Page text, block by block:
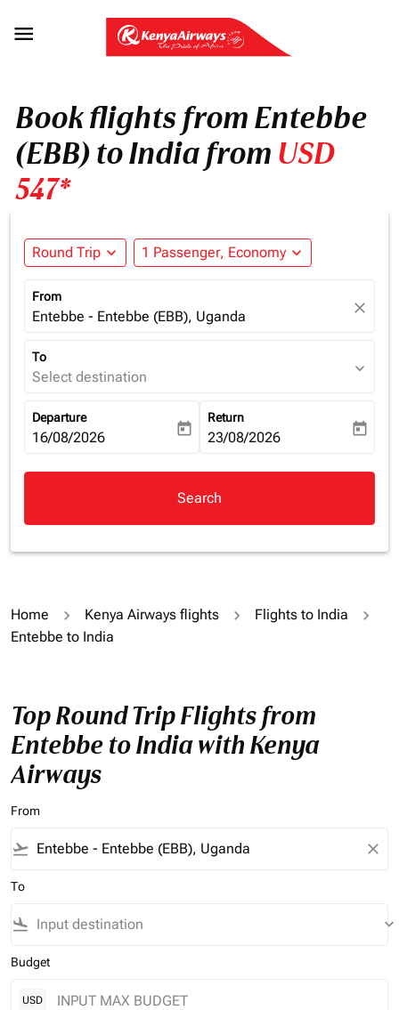

Book flights from Entebbe
(EBB) to India from USD
547*
Round Trip expand_more 1 Passenger, Economy expand_more
From
Entebbe - Entebbe (EBB), Uganda close
To
Select destination expand_more
Departure
fc-booking-departure-date-aria-label
16/08/2026 today
Return
fc-booking-return-date-aria-
23/08/2026 today
Search
Home Kenya Airways flights
Flights to India
Entebbe to India
Top Round Trip Flights from
Entebbe to India with Kenya
Airways
From
flight_takeoff close
To
flight_land keyboard_arrow_down
Budget
USD